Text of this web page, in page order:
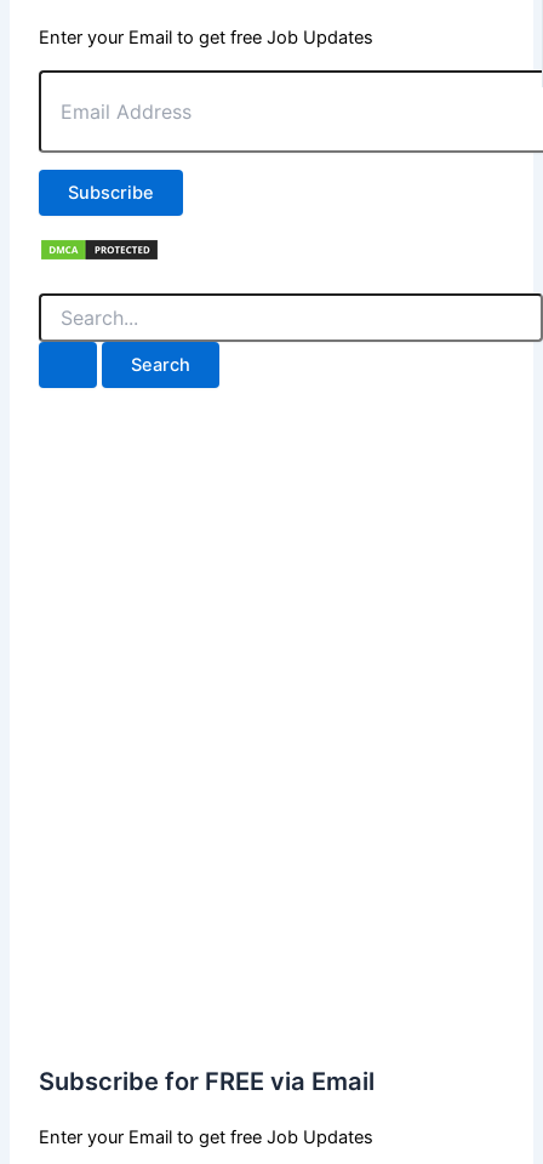
Enter your Email to get free Job Updates
Email
Address
Subscribe
Search
for:
Subscribe for FREE via Email
Enter your Email to get free Job Updates